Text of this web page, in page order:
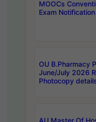
MOOCs
Exam Notification
OU B.Pharmacy
June/July 2026
Photocopy
AU Master Of